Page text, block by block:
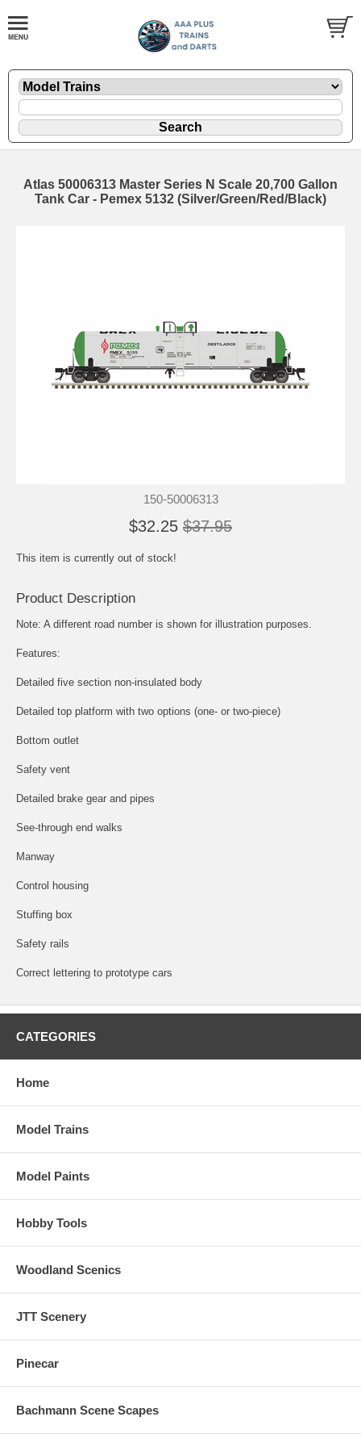
Atlas 50006313 Master Series N Scale 20,700 Gallon
Tank Car - Pemex 5132 (Silver/Green/Red/Black)
150-50006313
$32.25 $37.95
This item is currently out of stock!
Product Description
Note: A different road number is shown for illustration purposes.
Features:
Detailed five section non-insulated body
Detailed top platform with two options (one- or two-piece)
Bottom outlet
Safety vent
Detailed brake gear and pipes
See-through end walks
Manway
Control housing
Stuffing box
Safety rails
Correct lettering to prototype cars
CATEGORIES
Home
Model Trains
Model Paints
Hobby Tools
Woodland Scenics
JTT Scenery
Pinecar
Bachmann Scene Scapes